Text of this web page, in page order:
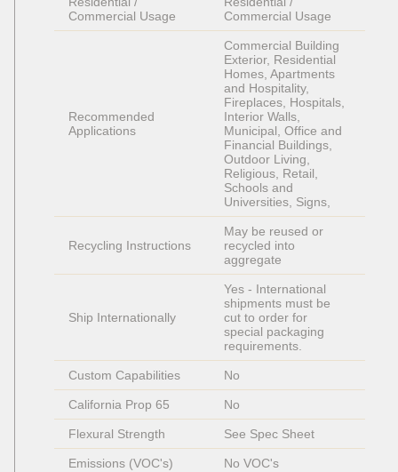
Commercial Usage
Commercial Usage
Recommended
Applications
Commercial Building
Exterior, Residential
Homes, Apartments
and Hospitality,
Fireplaces, Hospitals,
Interior Walls,
Municipal, Office and
Financial Buildings,
Outdoor Living,
Religious, Retail,
Schools and
Universities, Signs,
Recycling Instructions
May be reused or
recycled into
aggregate
Ship Internationally
Yes - International
shipments must be
cut to order for
special packaging
requirements.
Custom Capabilities No
California Prop 65 No
Flexural Strength See Spec Sheet
Emissions (VOC's) No VOC's